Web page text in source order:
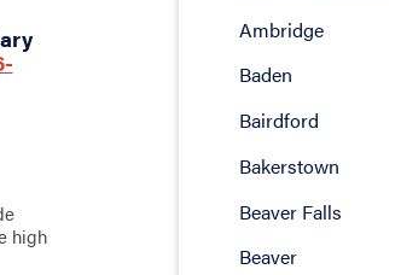
high
Ambridge
Baden
Bairdford
Bakerstown
Beaver Falls
Beaver